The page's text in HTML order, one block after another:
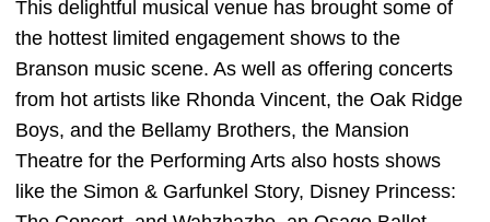
This delightful musical venue has brought some of
the hottest limited engagement shows to the
Branson music scene. As well as offering concerts
from hot artists like Rhonda Vincent, the Oak Ridge
Boys, and the Bellamy Brothers, the Mansion
Theatre for the Performing Arts also hosts shows
like the Simon & Garfunkel Story, Disney Princess: